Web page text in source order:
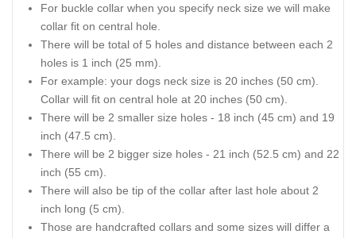
For buckle collar when you specify neck size we will make
collar fit on central hole.
There will be total of 5 holes and distance between each 2
holes is 1 inch (25 mm).
For example: your dogs neck size is 20 inches (50 cm).
Collar will fit on central hole at 20 inches (50 cm).
There will be 2 smaller size holes - 18 inch (45 cm) and 19
inch (47.5 cm).
There will be 2 bigger size holes - 21 inch (52.5 cm) and 22
inch (55 cm).
There will also be tip of the collar after last hole about 2
inch long (5 cm).
Those are handcrafted collars and some sizes will differ a